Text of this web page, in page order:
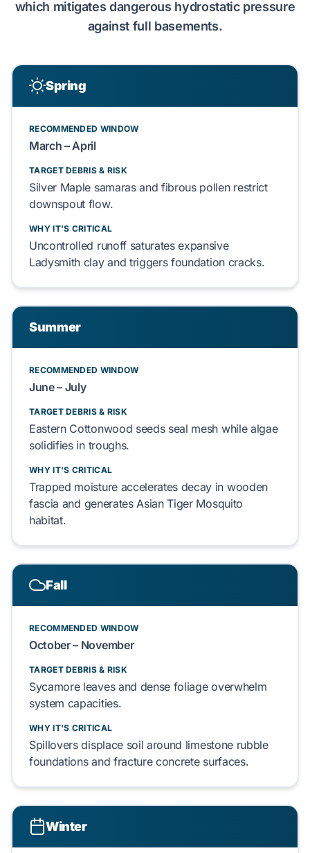
which mitigates dangerous hydrostatic pressure
against full basements.
Spring
RECOMMENDED WINDOW
March – April
TARGET DEBRIS & RISK
Silver Maple samarasandfibrous pollen restrict
downspout flow.
WHY IT'S CRITICAL
Uncontrolled runoff saturatesexpansive
Ladysmith clayand triggers foundation cracks.
Summer
RECOMMENDED WINDOW
June – July
TARGET DEBRIS & RISK
Eastern Cottonwood seeds seal mesh while algae
solidifiesin troughs.
WHY IT'S CRITICAL
Trapped moisture accelerates decay in wooden
fascia and generates Asian Tiger Mosquito
habitat.
Fall
RECOMMENDED WINDOW
October – November
TARGET DEBRIS & RISK
Sycamore leavesand dense foliage overwhelm
system capacities.
WHY IT'S CRITICAL
Spilloversdisplacesoil around limestone rubble
foundations and fractureconcrete surfaces.
Winter